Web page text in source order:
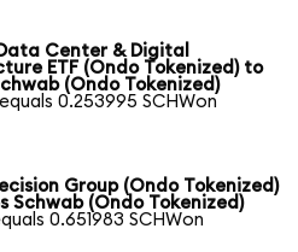
Center & Digital
ETF (Ondo Tokenized) to
(Ondo Tokenized)
equals 0.253995 SCHWon
Group (Ondo Tokenized)
Schwab (Ondo Tokenized)
0.651983 SCHWon